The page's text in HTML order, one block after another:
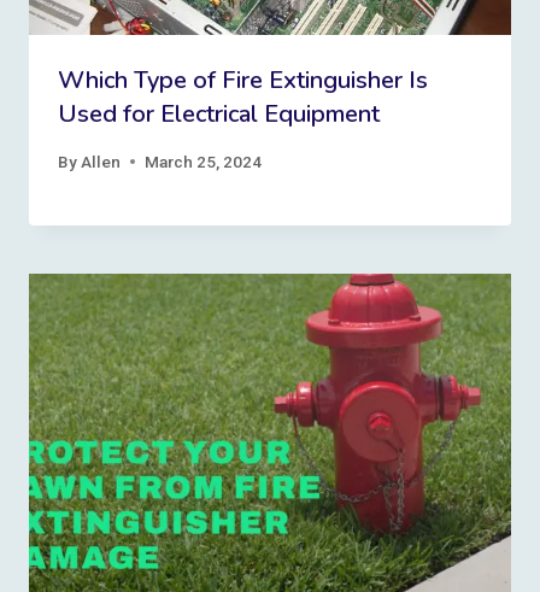
Which Type of Fire Extinguisher Is
Used for Electrical Equipment
By Allen March 25, 2024